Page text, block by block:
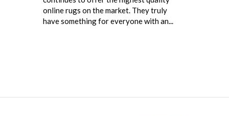
online rugs on the market. They truly
have something for everyone with an...